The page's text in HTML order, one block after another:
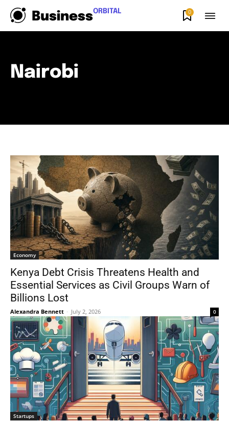
BusinessORBITAL 0
Nairobi
Economy
Kenya Debt Crisis Threatens Health and
Essential Services as Civil Groups Warn of
Billions Lost
Alexandra Bennett - July 2, 2026 0
Startups